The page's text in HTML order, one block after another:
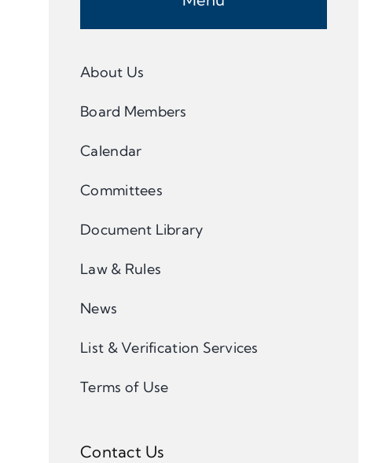
About Us
Board Members
Calendar
Committees
Document Library
Law & Rules
News
List & Verification Services
Terms of Use
Contact Us